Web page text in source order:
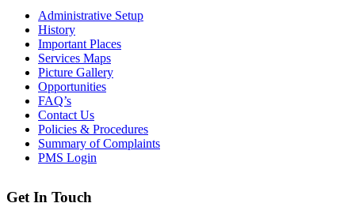
Administrative Setup
History
Important Places
Services Maps
Picture Gallery
Opportunities
FAQ’s
Contact Us
Policies & Procedures
Summary of Complaints
PMS Login
Get In Touch